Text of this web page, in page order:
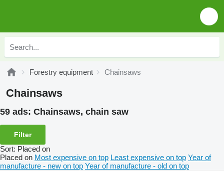
Forestry equipment Chainsaws
Chainsaws
59 ads: Chainsaws, chain saw
Filter
Sort: Placed on
Placed on Most expensive on top Least expensive on top Year of
manufacture - new on top Year of manufacture - old on top